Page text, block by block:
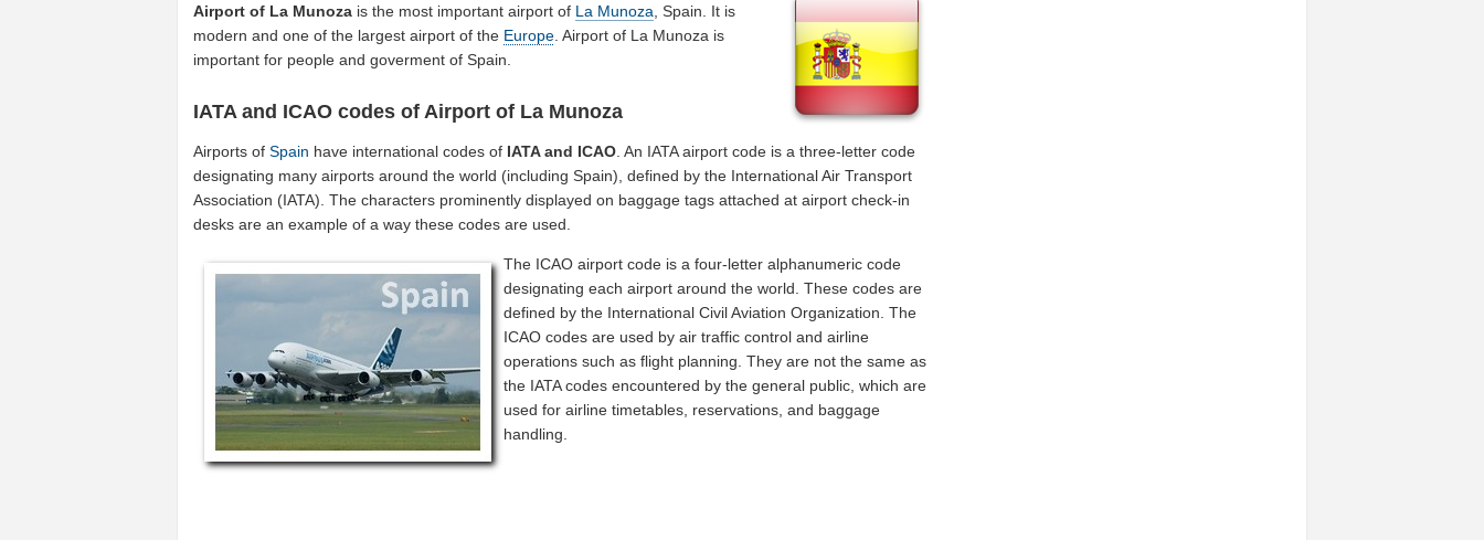
Airport of La Munoza is the most important airport of La Munoza , Spain. It is
modern and one of the largest airport of the Europe . Airport of La Munoza is
important for people and goverment of Spain.
IATA and ICAO codes of Airport of La Munoza
Airports ofSpain have international codes of IATA and ICAO. An IATA airport code is a three-letter code
designating many airports around the world (including Spain), defined by the International Air Transport
Association (IATA). The characters prominently displayed on baggage tags attached at airport check-in
desks are an example of a way these codes are used.
The ICAO airport code is a four-letter alphanumeric code
designating each airport around the world. These codes are
defined by the International Civil Aviation Organization. The
ICAO codes are used by air traffic control and airline
operations such as flight planning. They are not the same as
the IATA codes encountered by the general public, which are
used for airline timetables, reservations, and baggage
handling.